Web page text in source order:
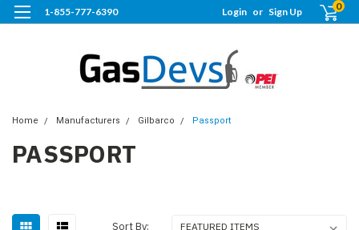
1-855-777-6390 Login or Sign Up 0
Home Manufacturers Gilbarco Passport
PASSPORT
Sort By: